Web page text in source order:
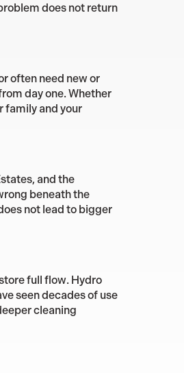
does not return
often need new or
day one. Whether
family and your
and the
beneath the
not lead to bigger
full flow. Hydro
seen decades of use
cleaning